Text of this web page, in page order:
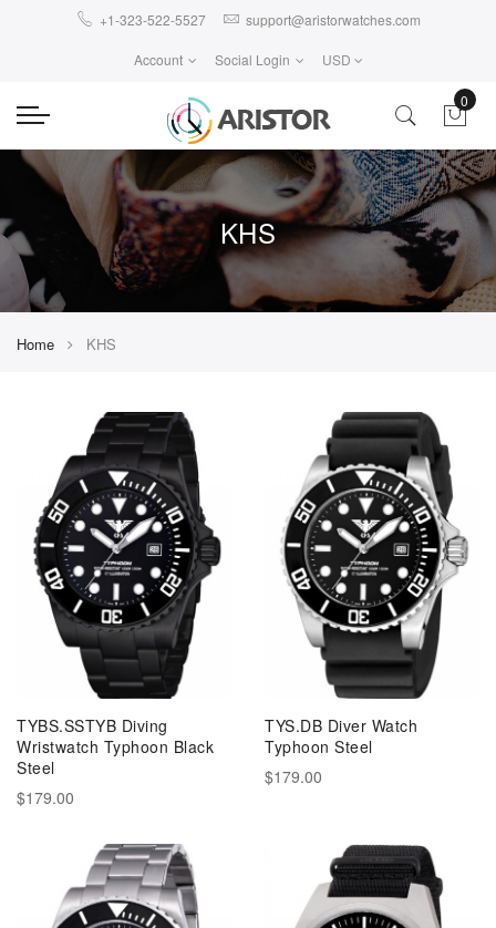
+1-323-522-5527 support@aristorwatches.com
Account Social Login USD
0
KHS
Home KHS
TYBS.SSTYB Diving
Wristwatch Typhoon Black
Steel
$179.00
TYS.DB Diver Watch
Typhoon Steel
$179.00